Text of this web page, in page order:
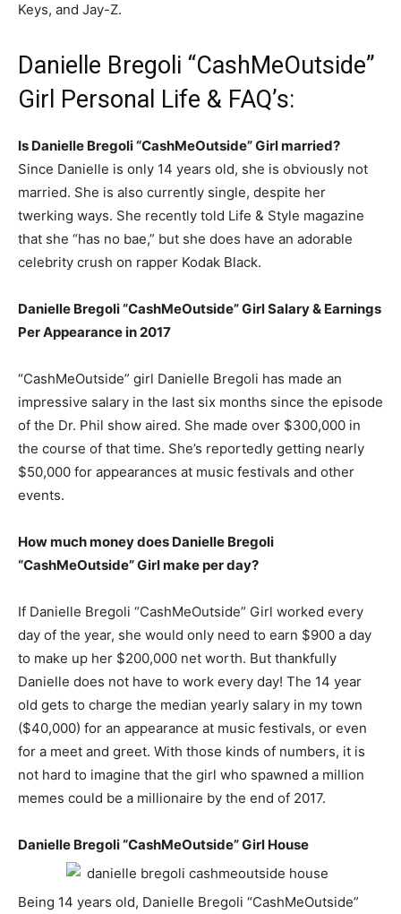
Keys, and Jay-Z.
Danielle Bregoli “CashMeOutside”
Girl Personal Life & FAQ’s:
Is Danielle Bregoli “CashMeOutside” Girl married?
Since Danielle is only 14 years old, she is obviously not
married. She is also currently single, despite her
twerking ways. She recently told Life & Style magazine
that she “has no bae,” but she does have an adorable
celebrity crush on rapper Kodak Black.
Danielle Bregoli “CashMeOutside” Girl Salary & Earnings
Per Appearance in 2017
“CashMeOutside” girl Danielle Bregoli has made an
impressive salary in the last six months since the episode
of the Dr. Phil show aired. She made over $300,000 in
the course of that time. She’s reportedly getting nearly
$50,000 for appearances at music festivals and other
events.
How much money does Danielle Bregoli
“CashMeOutside” Girl make per day?
If Danielle Bregoli “CashMeOutside” Girl worked every
day of the year, she would only need to earn $900 a day
to make up her $200,000 net worth. But thankfully
Danielle does not have to work every day! The 14 year
old gets to charge the median yearly salary in my town
($40,000) for an appearance at music festivals, or even
for a meet and greet. With those kinds of numbers, it is
not hard to imagine that the girl who spawned a million
memes could be a millionaire by the end of 2017.
Danielle Bregoli “CashMeOutside” Girl House
Being 14 years old, Danielle Bregoli “CashMeOutside”